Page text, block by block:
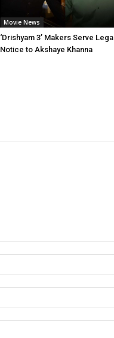
Movie News
‘Drishyam 3’ Makers Serve Legal
Notice to Akshaye Khanna